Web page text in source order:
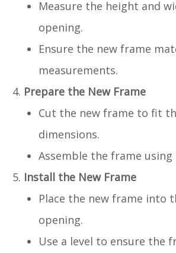
Measure the height and
opening.
Ensure the new frame
measurements.
Prepare the New Frame
Cut the new frame to fit
dimensions.
Assemble the frame using
Install the New Frame
Place the new frame into
opening.
Use a level to ensure the